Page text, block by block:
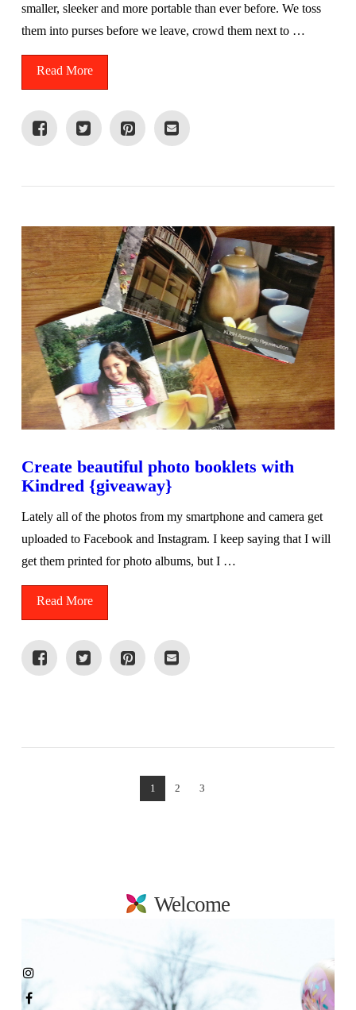
smaller, sleeker and more portable than ever before. We toss
them into purses before we leave, crowd them next to …
Read More
Create beautiful photo booklets with
Kindred {giveaway}
Lately all of the photos from my smartphone and camera get
uploaded to Facebook and Instagram. I keep saying that I will
get them printed for photo albums, but I …
Read More
1 2 3
Welcome